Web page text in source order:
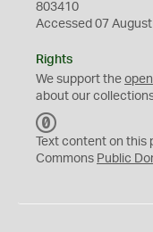
803410
Accessed 07
Rights
We support the open
about our
C
0
Text content on
Commons Public